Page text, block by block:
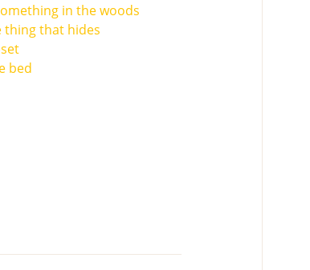
in the woods
thing that hides
bed